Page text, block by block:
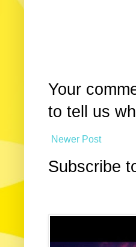
Your
to tell us
Newer Post
Subscribe